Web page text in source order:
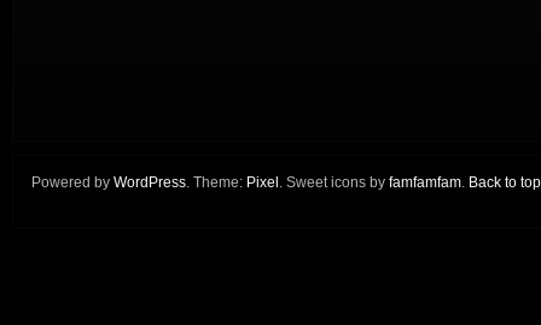
Powered by WordPress. Theme: Pixel . Sweet icons by famfamfam. Back to